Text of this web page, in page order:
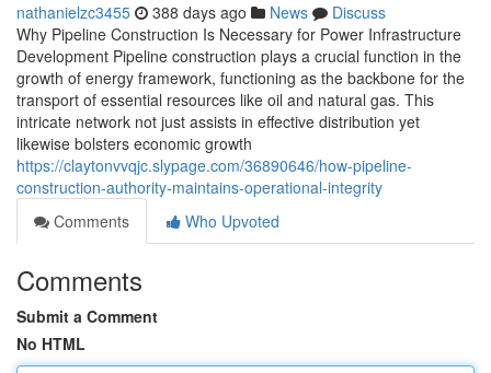
nathanielzc3455 388 days ago News
Discuss
Why Pipeline Construction Is Necessary for Power Infrastructure
Development Pipeline construction plays a crucial function in the
growth of energy framework, functioning as the backbone for the
transport of essential resources like oil and natural gas. This
intricate network not just assists in effective distribution yet
likewise bolsters economic growth
https://claytonvvqjc.slypage.com/36890646/how-pipeline-
construction-authority-maintains-operational-integrity
Comments
Who Upvoted
Comments
Submit a Comment
No HTML